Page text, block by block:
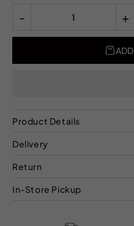
- +
Product Details
Delivery
Return
In-Store Pickup